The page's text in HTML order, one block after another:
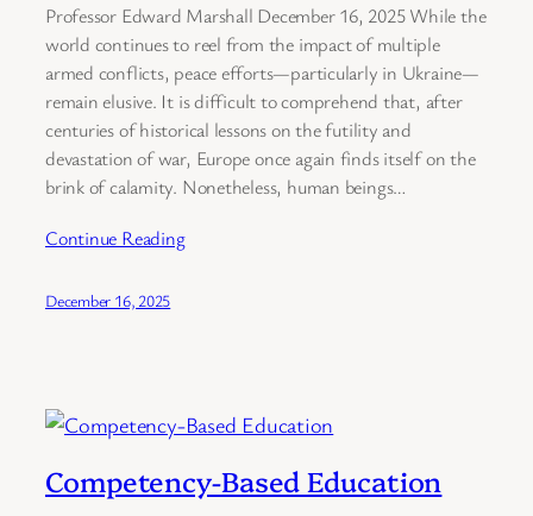
Professor Edward Marshall December 16, 2025 While the
world continues to reel from the impact of multiple
armed conflicts, peace efforts—particularly in Ukraine—
remain elusive. It is difficult to comprehend that, after
centuries of historical lessons on the futility and
devastation of war, Europe once again finds itself on the
brink of calamity. Nonetheless, human beings…
Continue Reading
December 16, 2025
Competency-Based Education